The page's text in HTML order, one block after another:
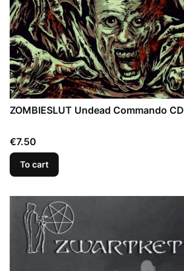
ZOMBIESLUT Undead Commando CD
Price
€7.50
To cart